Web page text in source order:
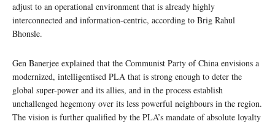
adjust to an operational environment that is already highly
interconnected and information-centric, according to Brig Rahul
Bhonsle.
Gen Banerjee explained that the Communist Party of China envisions a
modernized, intelligentised PLA that is strong enough to deter the
global super-power and its allies, and in the process establish
unchallenged hegemony over its less powerful neighbours in the region.
The vision is further qualified by the PLA’s mandate of absolute loyalty